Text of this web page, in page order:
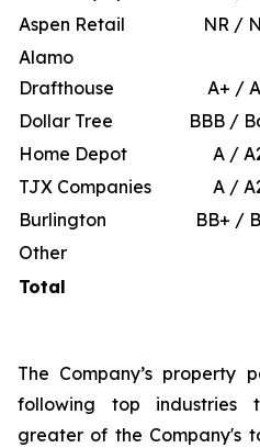
Aspen Retail
NR /
Alamo
Drafthouse
A+ /
Dollar Tree
BBB /
Home Depot
A /
TJX Companies
A /
Burlington
BB+ /
Other
Total
The Company’s property
following top industries
greater of the Company's